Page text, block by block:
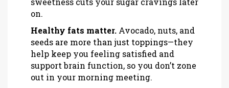
on.
Healthy fats matter. Avocado, nuts, and
seeds are more than just toppings—they
help keep you feeling satisfied and
support brain function, so you don’t zone
out in your morning meeting.